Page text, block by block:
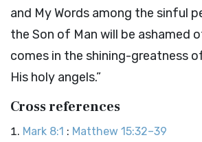
and My Words among the sinful
the Son of Man will be ashamed
comes in the shining-greatness
His holy angels.”
Cross references
Mark 8:1 : Matthew 15:32–39